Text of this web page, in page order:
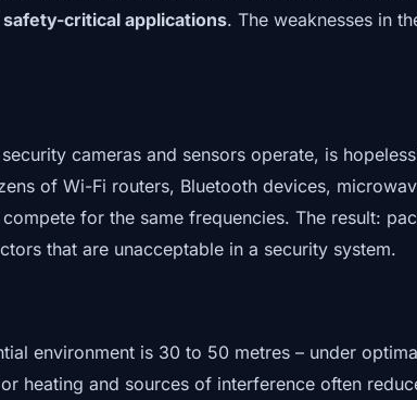
critical applications. The weaknesses in
cameras and sensors operate, is
of Wi-Fi routers, Bluetooth devices,
for the same frequencies. The result:
that are unacceptable in a security system.
environment is 30 to 50 metres – under
heating and sources of interference often